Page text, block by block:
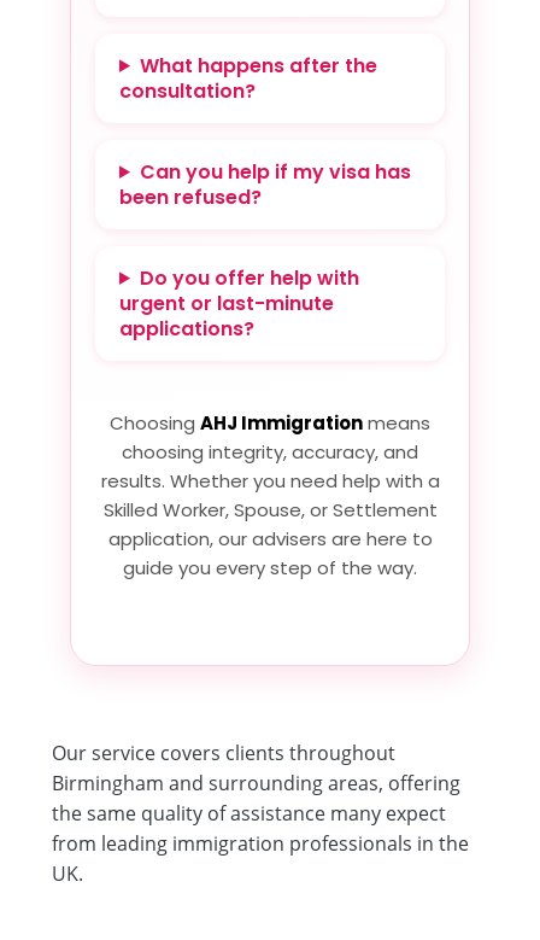
What happens after the
consultation?
Can you help if my visa has
been refused?
Do you offer help with
urgent or last-minute
applications?
Choosing AHJ Immigrationmeans
choosing integrity, accuracy, and
results. Whether you need help with a
Skilled Worker, Spouse, or Settlement
application, our advisers are here to
guide you every step of the way.
Our service covers clients throughout
Birmingham and surrounding areas, offering
the same quality of assistance many expect
from leading immigration professionals in the
UK.